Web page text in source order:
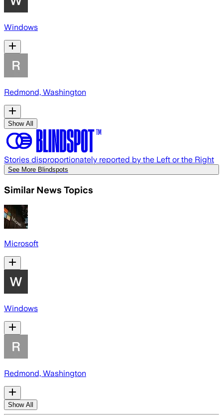
Windows
Redmond, Washington
Show All
Stories disproportionately reported by the Left or the Right
See More Blindspots
Similar News Topics
Microsoft
Windows
Redmond, Washington
Show All